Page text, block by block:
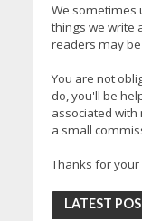
We sometimes
things we write
readers may
You are not
do, you'll be
associated with
a small
Thanks for your
LATEST